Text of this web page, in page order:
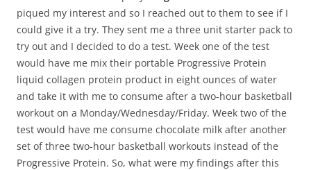
piqued my interest and so I reached out to them to see if I
could give it a try. They sent me a three unit starter pack to
try out and I decided to do a test. Week one of the test
would have me mix their portable Progressive Protein
liquid collagen protein product in eight ounces of water
and take it with me to consume after a two-hour basketball
workout on a Monday/Wednesday/Friday. Week two of the
test would have me consume chocolate milk after another
set of three two-hour basketball workouts instead of the
Progressive Protein. So, what were my findings after this